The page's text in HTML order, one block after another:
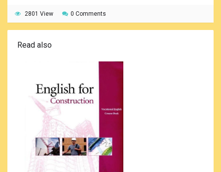
2801 View 0 Comments
Read also